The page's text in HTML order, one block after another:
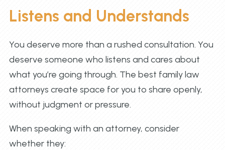
Listens and Understands
You deserve more than a rushed consultation. You
deserve someone who listens and cares about
what you’re going through. The best family law
attorneys create space for you to share openly,
without judgment or pressure.
When speaking with an attorney, consider
whether they: